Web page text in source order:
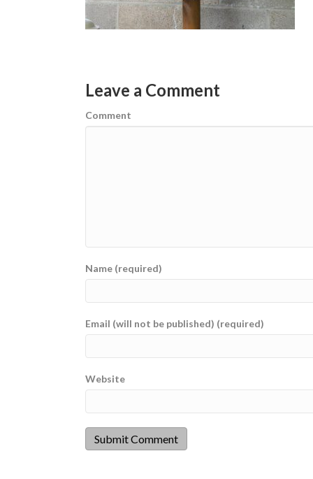
Leave a Comment
Comment
Name (required)
Email (will not be published) (required)
Website